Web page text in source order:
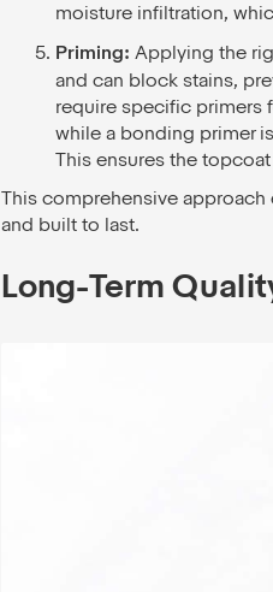
moisture infiltration,
Priming: Applying the
and can block stains,
require specific primers
while a bonding primer
This ensures the
This comprehensive approach
and built to last.
Long-Term